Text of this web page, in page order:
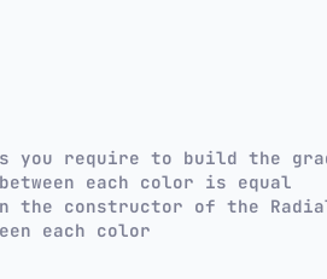
you require to build the
each color is equal
the constructor of the
each color